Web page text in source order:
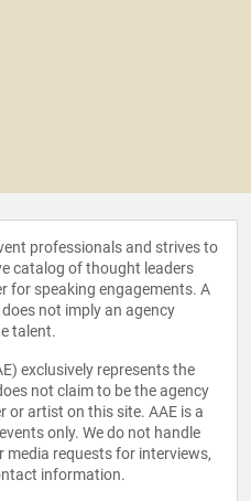
professionals and strives to
catalog of thought leaders
for speaking engagements. A
not imply an agency
talent.
exclusively represents the
not claim to be the agency
or artist on this site. AAE is a
only. We do not handle
requests for interviews,
information.